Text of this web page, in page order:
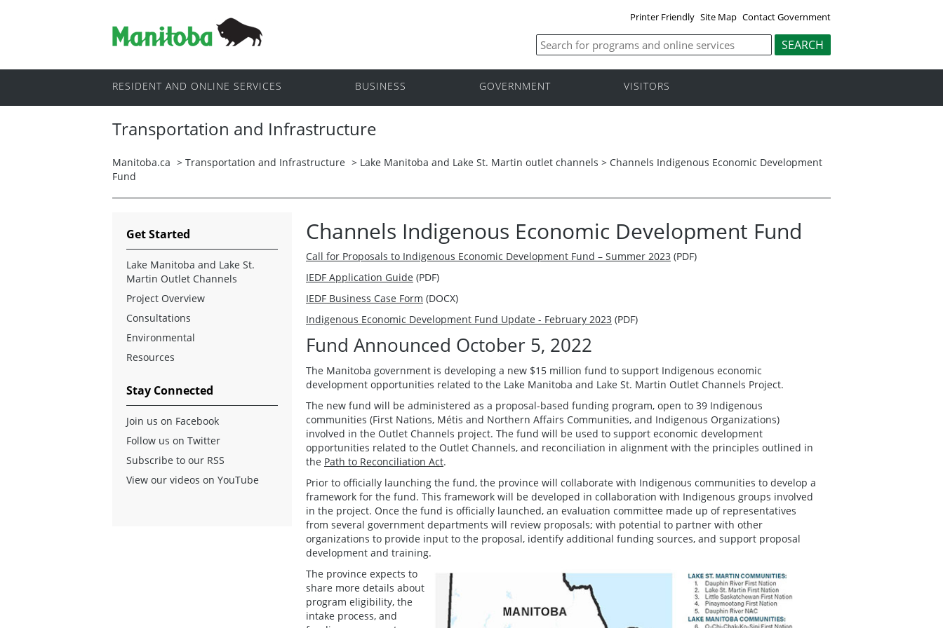
Printer Friendly Site Map Contact Government
RESIDENT AND ONLINE SERVICES BUSINESS GOVERNMENT VISITORS
Transportation and Infrastructure
Manitoba.ca > Transportation and Infrastructure > Lake Manitoba and Lake St. Martin outlet channels > Channels Indigenous Economic Development
Fund
Channels Indigenous Economic Development Fund
Call for Proposals to Indigenous Economic Development Fund – Summer 2023 (PDF)
IEDF Application Guide (PDF)
IEDF Business Case Form (DOCX)
Indigenous Economic Development Fund Update - February 2023 (PDF)
Fund Announced October 5, 2022
The Manitoba government is developing a new $15 million fund to support Indigenous economic
development opportunities related to the Lake Manitoba and Lake St. Martin Outlet Channels Project.
The new fund will be administered as a proposal-based funding program, open to 39 Indigenous
communities (First Nations, Métis and Northern Affairs Communities, and Indigenous Organizations)
involved in the Outlet Channels project. The fund will be used to support economic development
opportunities related to the Outlet Channels, and reconciliation in alignment with the principles outlined in
the Path to Reconciliation Act.
Prior to officially launching the fund, the province will collaborate with Indigenous communities to develop a
framework for the fund. This framework will be developed in collaboration with Indigenous groups involved
in the project. Once the fund is officially launched, an evaluation committee made up of representatives
from several government departments will review proposals; with potential to partner with other
organizations to provide input to the proposal, identify additional funding sources, and support proposal
development and training.
The province expects to
share more details about
program eligibility, the
intake process, and
Get Started
Lake Manitoba and Lake St.
Martin Outlet Channels
Project Overview
Consultations
Environmental
Resources
Stay Connected
Join us on Facebook
Follow us on Twitter
Subscribe to our RSS
View our videos on YouTube